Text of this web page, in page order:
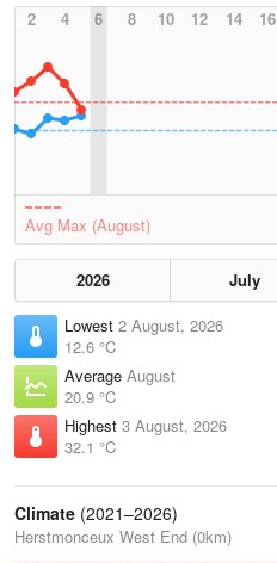
2
4 6 8 10 12 14 16
Avg Max (August)
2026 July
Lowest 2 August, 2026
12.6 °C
Average August
20.9 °C
Highest 3 August, 2026
32.1 °C
Climate (2021–2026)
Herstmonceux West End (0km)